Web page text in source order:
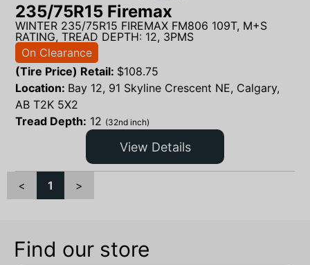
235/75R15 Firemax
WINTER 235/75R15 FIREMAX FM806 109T, M+S
RATING, TREAD DEPTH: 12, 3PMS
On Clearance
(Tire Price) Retail: $108.75
Location: Bay 12, 91 Skyline Crescent NE, Calgary,
AB T2K 5X2
Tread Depth: 12 (32nd inch)
View Details
< 1 >
Find our store